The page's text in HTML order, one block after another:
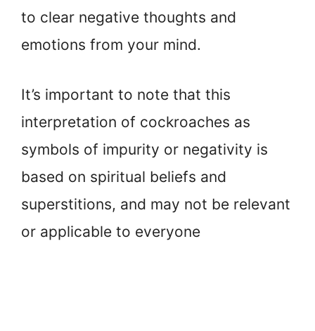
to clear negative thoughts and
emotions from your mind.
It’s important to note that this
interpretation of cockroaches as
symbols of impurity or negativity is
based on spiritual beliefs and
superstitions, and may not be relevant
or applicable to everyone